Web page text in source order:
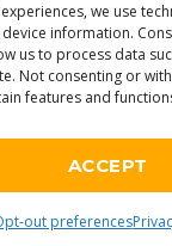
we use
information.
us to process data
Not consenting or
features and
ACCEPT
out preferences
Corner. All
ready. Daughter-
I may earn a
made through links